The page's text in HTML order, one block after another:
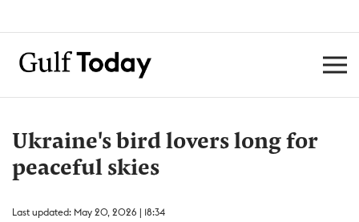
Ukraine's bird lovers long for
peaceful skies
Last updated: May 20, 2026 | 18:34